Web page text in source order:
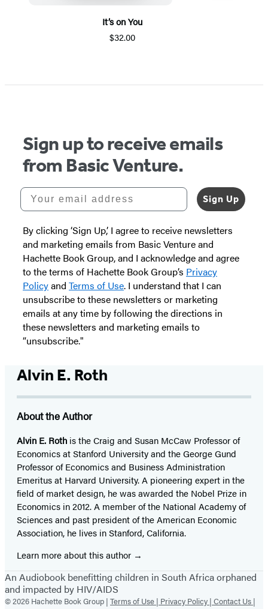
It’s on You
$32.00
1
Sign up to receive emails
from Basic Venture.
Your email address
Sign Up
By clicking ‘Sign Up,’ I agree to receive newsletters
and marketing emails from Basic Venture and
Hachette Book Group, and I acknowledge and agree
to the terms of Hachette Book Group’s Privacy
Policyand Terms of Use. I understand that I can
unsubscribe to these newsletters or marketing
emails at any time by following the directions in
these newsletters and marketing emails to
“unsubscribe."
Alvin E. Roth
About the Author
Alvin E. Roth is the Craig and Susan McCaw Professor of
Economics at Stanford University and the George Gund
Professor of Economics and Business Administration
Emeritus at Harvard University. A pioneering expert in the
field of market design, he was awarded the Nobel Prize in
Economics in 2012. A member of the National Academy of
Sciences and past president of the American Economic
Association, he lives in Stanford, California.
Learn more about this author
An Audiobook benefitting children in South Africa orphaned
and impacted by HIV/AIDS
© 2026 Hachette Book Group | Terms of Use | Privacy Policy | Contact Us |